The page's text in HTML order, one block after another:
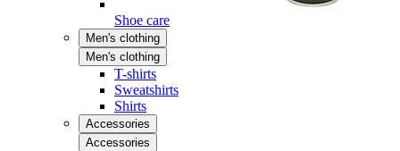
Shoe care
Men's clothing
Men's clothing
T-shirts
Sweatshirts
Shirts
Accessories
Accessories